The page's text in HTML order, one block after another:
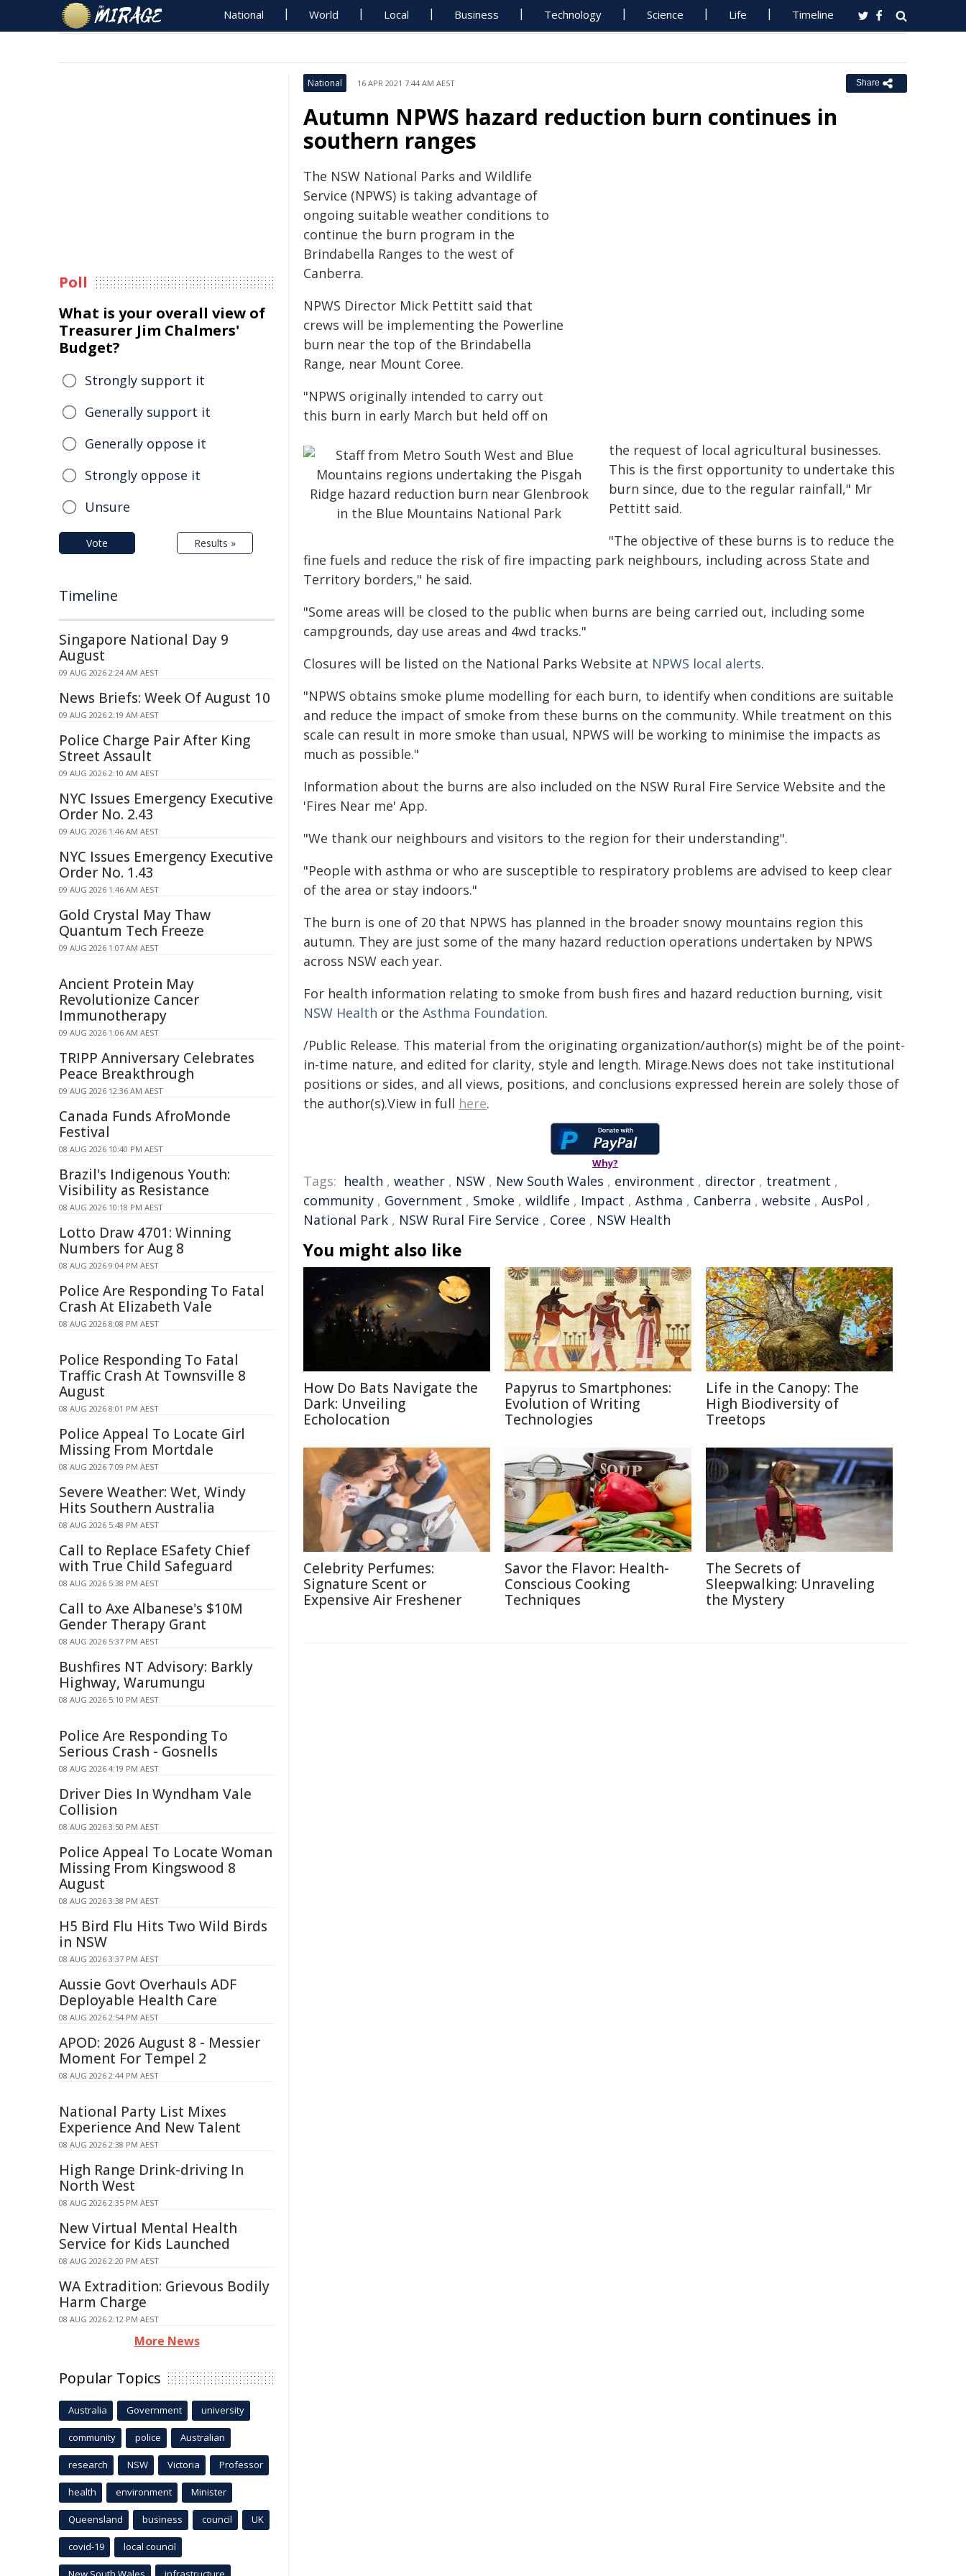
National World Local Business Technology Science Life Timeline
National 16 APR 2021 7:44 AM AEST Share
Autumn NPWS hazard reduction burn continues in
southern ranges
The NSW National Parks and Wildlife
Service (NPWS) is taking advantage of
ongoing suitable weather conditions to
continue the burn program in the
Brindabella Ranges to the west of
Canberra.
NPWS Director Mick Pettitt said that
crews will be implementing the Powerline
burn near the top of the Brindabella
Range, near Mount Coree.
"NPWS originally intended to carry out
this burn in early March but held off on
the request of local agricultural businesses.
This is the first opportunity to undertake this
burn since, due to the regular rainfall," Mr
Pettitt said.
"The objective of these burns is to reduce the
fine fuels and reduce the risk of fire impacting park neighbours, including across State and
Territory borders," he said.
"Some areas will be closed to the public when burns are being carried out, including some
campgrounds, day use areas and 4wd tracks."
Closures will be listed on the National Parks Website at NPWS local alerts.
"NPWS obtains smoke plume modelling for each burn, to identify when conditions are suitable
and reduce the impact of smoke from these burns on the community. While treatment on this
scale can result in more smoke than usual, NPWS will be working to minimise the impacts as
much as possible."
Information about the burns are also included on the NSW Rural Fire Service Website and the
'Fires Near me' App.
"We thank our neighbours and visitors to the region for their understanding".
"People with asthma or who are susceptible to respiratory problems are advised to keep clear
of the area or stay indoors."
The burn is one of 20 that NPWS has planned in the broader snowy mountains region this
autumn. They are just some of the many hazard reduction operations undertaken by NPWS
across NSW each year.
For health information relating to smoke from bush fires and hazard reduction burning, visit
NSW Health or the Asthma Foundation.
/Public Release. This material from the originating organization/author(s) might be of the point-
in-time nature, and edited for clarity, style and length. Mirage.News does not take institutional
positions or sides, and all views, positions, and conclusions expressed herein are solely those of
the author(s).View in full here.
Why?
Tags: health , weather , NSW , New South Wales , environment , director , treatment ,
community , Government , Smoke , wildlife , Impact , Asthma , Canberra , website , AusPol ,
National Park , NSW Rural Fire Service , Coree , NSW Health
You might also like
How Do Bats Navigate the
Dark: Unveiling
Echolocation
Papyrus to Smartphones:
Evolution of Writing
Technologies
Life in the Canopy: The
High Biodiversity of
Treetops
Celebrity Perfumes:
Signature Scent or
Expensive Air Freshener
Savor the Flavor: Health-
Conscious Cooking
Techniques
The Secrets of
Sleepwalking: Unraveling
the Mystery
Poll
What is your overall view of
Treasurer Jim Chalmers'
Budget?
Strongly support it
Generally support it
Generally oppose it
Strongly oppose it
Unsure
Vote Results »
Timeline
Singapore National Day 9
August
09 AUG 2026 2:24 AM AEST
News Briefs: Week Of August 10
09 AUG 2026 2:19 AM AEST
Police Charge Pair After King
Street Assault
09 AUG 2026 2:10 AM AEST
NYC Issues Emergency Executive
Order No. 2.43
09 AUG 2026 1:46 AM AEST
NYC Issues Emergency Executive
Order No. 1.43
09 AUG 2026 1:46 AM AEST
Gold Crystal May Thaw
Quantum Tech Freeze
09 AUG 2026 1:07 AM AEST
Ancient Protein May
Revolutionize Cancer
Immunotherapy
09 AUG 2026 1:06 AM AEST
TRIPP Anniversary Celebrates
Peace Breakthrough
09 AUG 2026 12:36 AM AEST
Canada Funds AfroMonde
Festival
08 AUG 2026 10:40 PM AEST
Brazil's Indigenous Youth:
Visibility as Resistance
08 AUG 2026 10:18 PM AEST
Lotto Draw 4701: Winning
Numbers for Aug 8
08 AUG 2026 9:04 PM AEST
Police Are Responding To Fatal
Crash At Elizabeth Vale
08 AUG 2026 8:08 PM AEST
Police Responding To Fatal
Traffic Crash At Townsville 8
August
08 AUG 2026 8:01 PM AEST
Police Appeal To Locate Girl
Missing From Mortdale
08 AUG 2026 7:09 PM AEST
Severe Weather: Wet, Windy
Hits Southern Australia
08 AUG 2026 5:48 PM AEST
Call to Replace ESafety Chief
with True Child Safeguard
08 AUG 2026 5:38 PM AEST
Call to Axe Albanese's $10M
Gender Therapy Grant
08 AUG 2026 5:37 PM AEST
Bushfires NT Advisory: Barkly
Highway, Warumungu
08 AUG 2026 5:10 PM AEST
Police Are Responding To
Serious Crash - Gosnells
08 AUG 2026 4:19 PM AEST
Driver Dies In Wyndham Vale
Collision
08 AUG 2026 3:50 PM AEST
Police Appeal To Locate Woman
Missing From Kingswood 8
August
08 AUG 2026 3:38 PM AEST
H5 Bird Flu Hits Two Wild Birds
in NSW
08 AUG 2026 3:37 PM AEST
Aussie Govt Overhauls ADF
Deployable Health Care
08 AUG 2026 2:54 PM AEST
APOD: 2026 August 8 - Messier
Moment For Tempel 2
08 AUG 2026 2:44 PM AEST
National Party List Mixes
Experience And New Talent
08 AUG 2026 2:38 PM AEST
High Range Drink-driving In
North West
08 AUG 2026 2:35 PM AEST
New Virtual Mental Health
Service for Kids Launched
08 AUG 2026 2:20 PM AEST
WA Extradition: Grievous Bodily
Harm Charge
08 AUG 2026 2:12 PM AEST
More News
Popular Topics
Australia Government university
community police Australian
research NSW Victoria Professor
health environment Minister
Queensland business council UK
covid-19 local council